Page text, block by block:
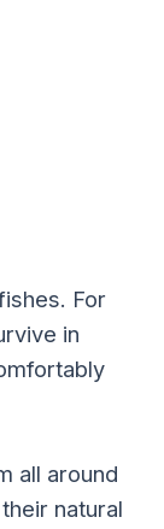
For
in
all around
natural